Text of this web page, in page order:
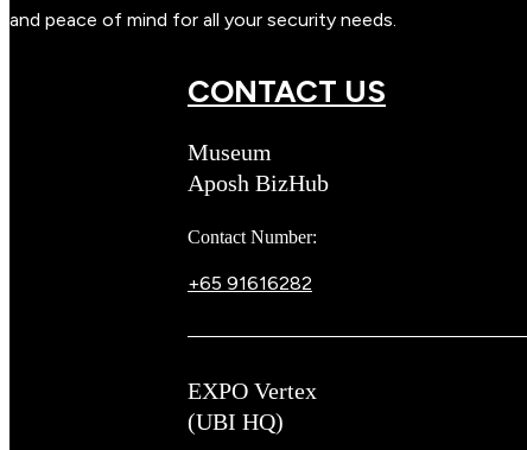
and peace of mind for all your security needs.
CONTACT US
Museum
Aposh BizHub
Contact Number:
+65 91616282
EXPO Vertex
(UBI HQ)